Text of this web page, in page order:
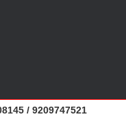
/ 9209747521